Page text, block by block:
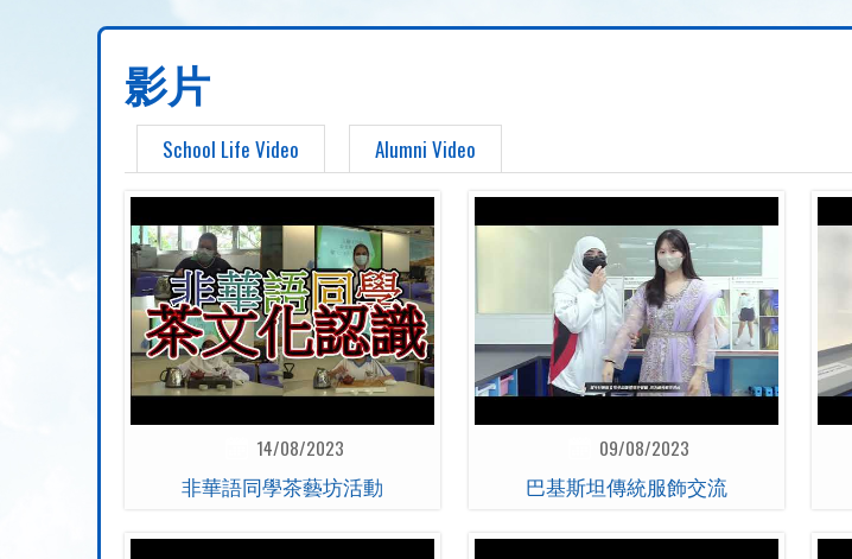
影片
School Life Video Alumni Video
14/08/2023
非華語同學茶藝坊活動
09/08/2023
巴基斯坦傳統服飾交流